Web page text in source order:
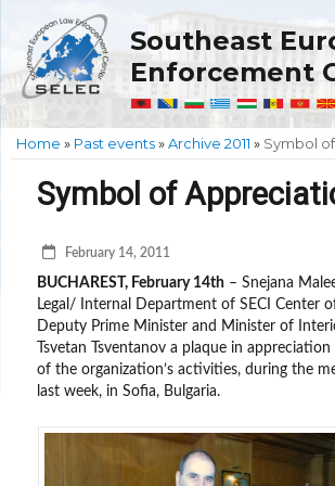
Southeast
Enforcement
Home » Past events»Archive 2011 » Symbol
Symbol of
February 14, 2011
BUCHAREST, February 14th – Snejana
Legal/ Internal Department of SECI Center
Deputy Prime Minister and Minister of
Tsvetan Tsventanov a plaque in
of the organization’s activities, during the
last week, in Sofia, Bulgaria.